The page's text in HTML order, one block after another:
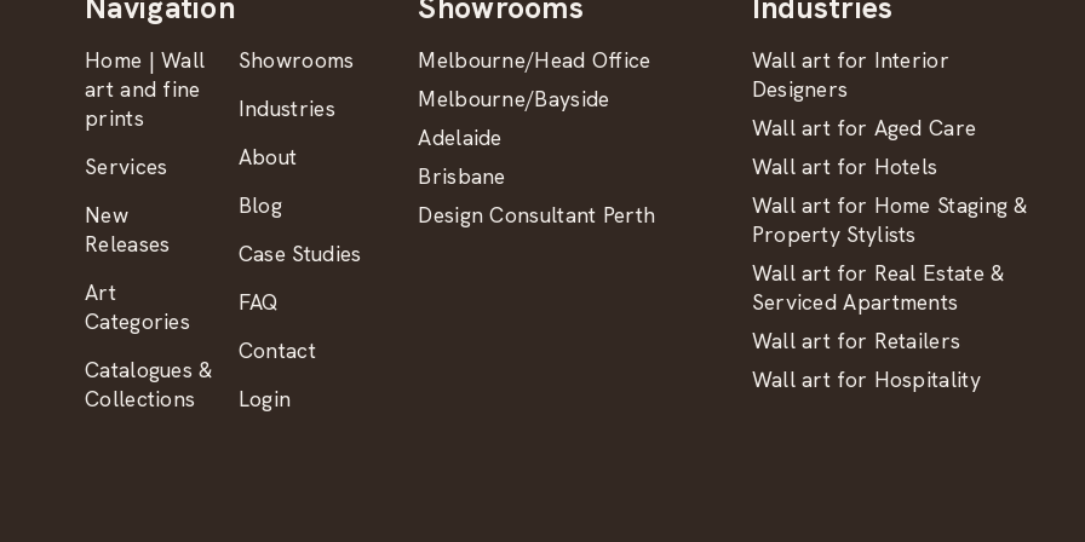
Home | Wall
art and fine
prints
Services
New
Releases
Art
Categories
Catalogues &
Collections
Showrooms
Industries
About
Blog
Case Studies
FAQ
Contact
Login
Melbourne/Head Office
Melbourne/Bayside
Adelaide
Brisbane
Design Consultant Perth
Wall art for Interior
Designers
Wall art for Aged Care
Wall art for Hotels
Wall art for Home Staging &
Property Stylists
Wall art for Real Estate &
Serviced Apartments
Wall art for Retailers
Wall art for Hospitality